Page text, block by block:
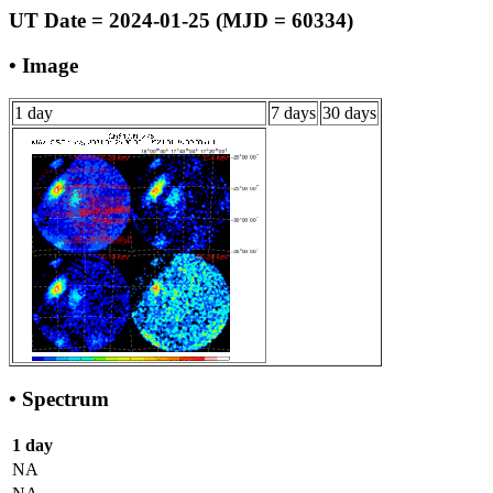
UT Date = 2024-01-25 (MJD = 60334)
• Image
1 day 7 days 30 days
• Spectrum
1 day
NA